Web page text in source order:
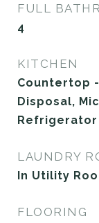
FULL
4
KITCHEN
Countertop
Disposal,
Refrigerator
LAUNDRY
In Utility
FLOORING